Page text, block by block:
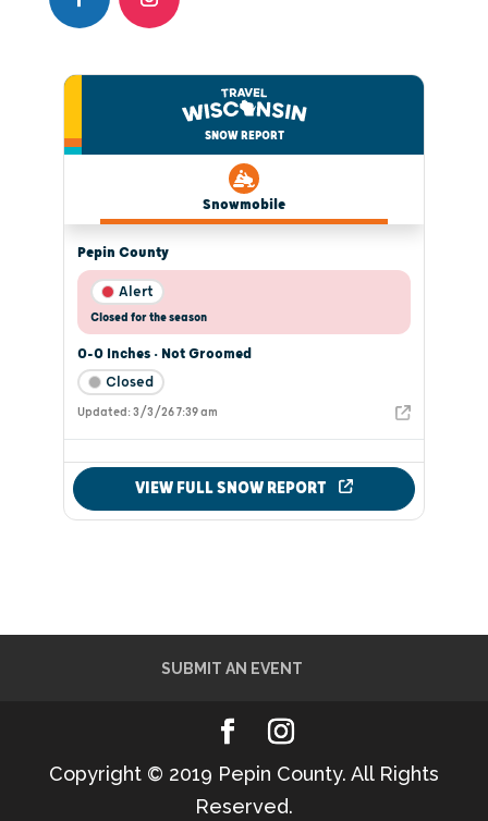
SUBMIT AN EVENT
Copyright © 2019 Pepin County. All Rights
Reserved.